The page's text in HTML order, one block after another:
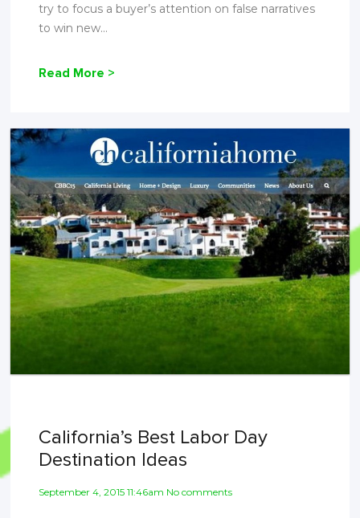
try to focus a buyer’s attention on false narratives
to win new...
Read More >
California’s Best Labor Day
Destination Ideas
September 4, 2015 11:46am No comments